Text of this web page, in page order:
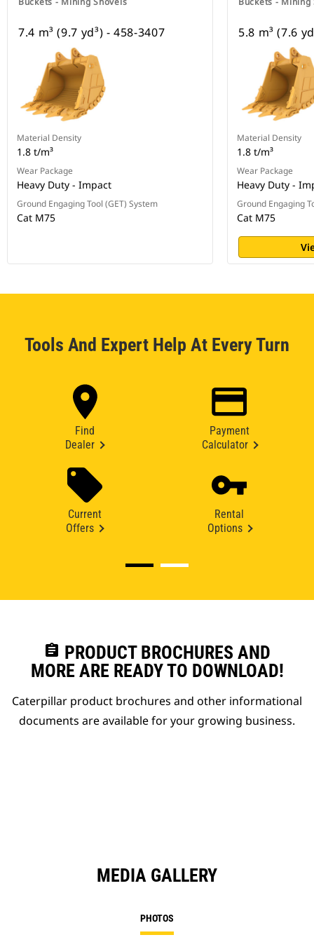
7.4 m³ (9.7 yd³) - 458-3407
Material Density
1.8 t/m³
Wear Package
Heavy Duty - Impact
Ground Engaging Tool (GET) System
Cat M75
5.8 m³ (7.6
Material Density
1.8 t/m³
Wear Package
Heavy Duty -
Ground Engaging
Cat M75
Tools And Expert Help At Every Turn
Find
Dealer
Payment
Calculator
Current
Offers
Rental
Options
assignment PRODUCT BROCHURES AND
MORE ARE READY TO DOWNLOAD!
Caterpillar product brochures and other informational
documents are available for your growing business.
MEDIA GALLERY
PHOTOS